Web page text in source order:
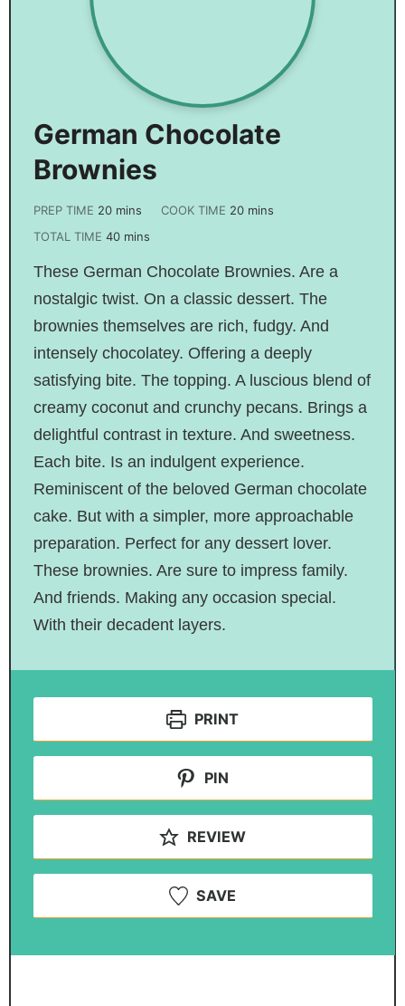
German Chocolate
Brownies
PREP TIME 20 mins COOK TIME 20 mins
TOTAL TIME 40 mins
These German Chocolate Brownies. Are a
nostalgic twist. On a classic dessert. The
brownies themselves are rich, fudgy. And
intensely chocolatey. Offering a deeply
satisfying bite. The topping. A luscious blend of
creamy coconut and crunchy pecans. Brings a
delightful contrast in texture. And sweetness.
Each bite. Is an indulgent experience.
Reminiscent of the beloved German chocolate
cake. But with a simpler, more approachable
preparation. Perfect for any dessert lover.
These brownies. Are sure to impress family.
And friends. Making any occasion special.
With their decadent layers.
PRINT
PIN
REVIEW
SAVE